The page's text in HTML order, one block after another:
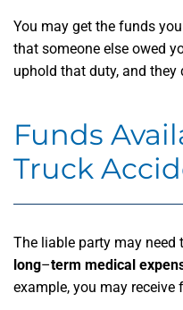
You may get the funds
that someone else owed
uphold that duty, and
Funds
Truck
The liable party may need
long–term medical
example, you may